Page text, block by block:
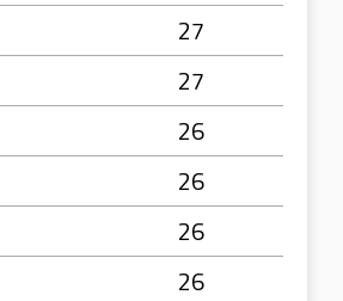
27
27
26
26
26
26